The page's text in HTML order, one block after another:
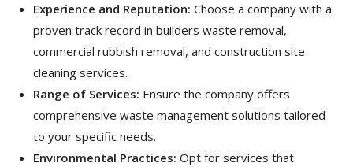
Experience and Reputation: Choose a company with a
proven track record in builders waste removal,
commercial rubbish removal, and construction site
cleaning services.
Range of Services: Ensure the company offers
comprehensive waste management solutions tailored
to your specific needs.
Environmental Practices: Opt for services that